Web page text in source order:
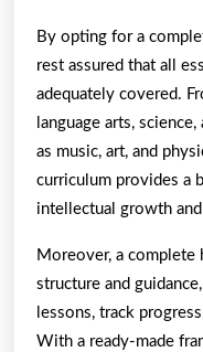
By opting for a
rest assured that all
adequately covered.
language arts,
as music, art, and
curriculum provides a
intellectual growth
Moreover, a complete
structure and
lessons, track
With a ready-made